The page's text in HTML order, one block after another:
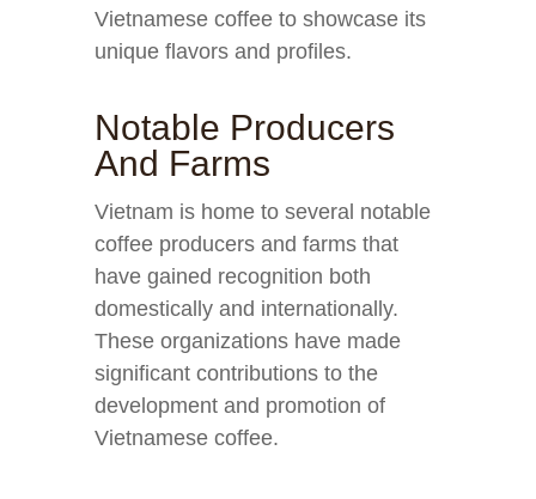
Vietnamese coffee to showcase its
unique flavors and profiles.
Notable Producers
And Farms
Vietnam is home to several notable
coffee producers and farms that
have gained recognition both
domestically and internationally.
These organizations have made
significant contributions to the
development and promotion of
Vietnamese coffee.